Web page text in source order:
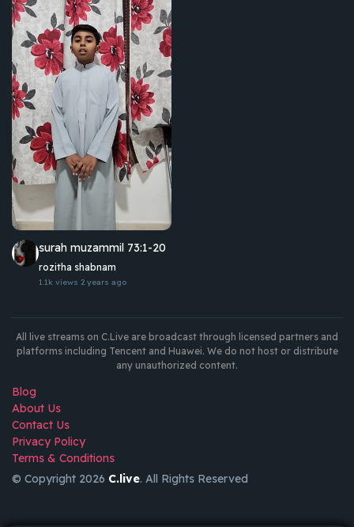
surah muzammil 73:1-20
rozitha shabnam
1.1k views 2 years ago
All live streams on C.Live are broadcast through licensed partners and
platforms including Tencent and Huawei. We do not host or distribute
any unauthorized content.
Blog
About Us
Contact Us
Privacy Policy
Terms & Conditions
© Copyright 2026 C.live. All Rights Reserved